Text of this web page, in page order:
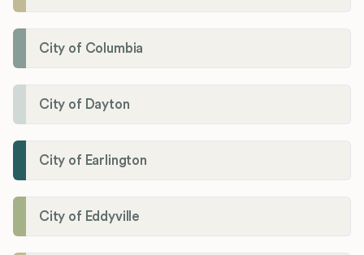
City of Columbia
City of Dayton
City of Earlington
City of Eddyville